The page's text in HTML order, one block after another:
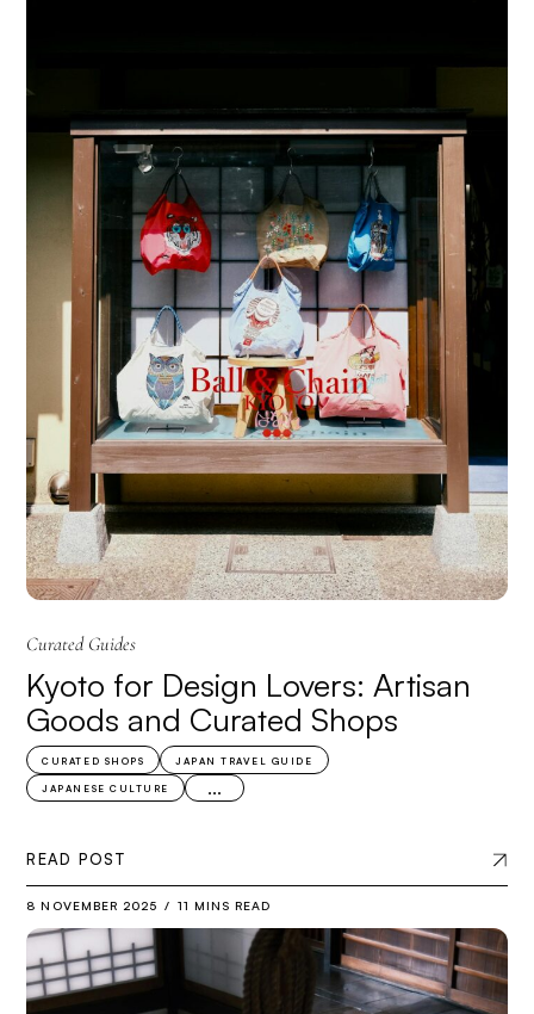
Curated Guides
Kyoto for Design Lovers: Artisan
Goods and Curated Shops
CURATED SHOPS JAPAN TRAVEL GUIDE
JAPANESE CULTURE ...
READ POST
8 NOVEMBER 2025 11 MINS READ